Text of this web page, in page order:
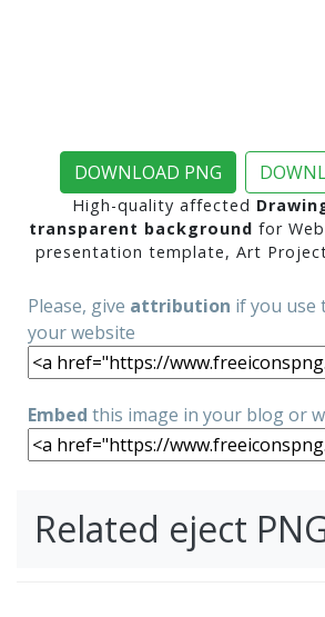
DOWNLOAD PNG
High-quality affected
transparent background for
presentation template, Art
Please, give attribution if you use
your website
Embed this image in your blog or
Related eject